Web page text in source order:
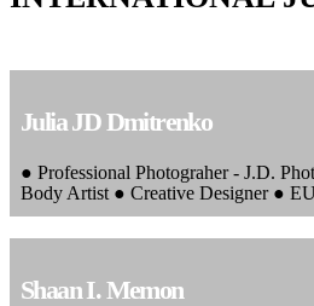
Julia JD Dmitrenko
● Professional Photograher - J.D.
Body Artist ● Creative Designer ●
Shaan I. Memon